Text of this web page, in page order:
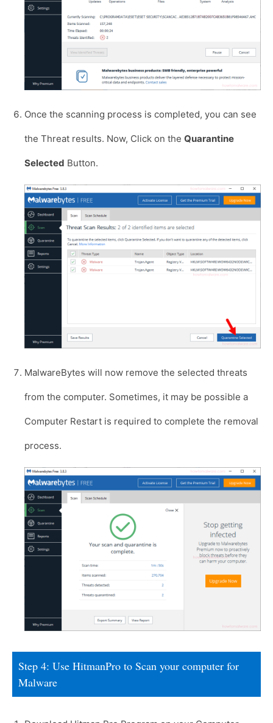
Once the scanning process is completed, you can see
the Threat results. Now, Click on the Quarantine
Selected Button.
MalwareBytes will now remove the selected threats
from the computer. Sometimes, it may be possible a
Computer Restart is required to complete the removal
process.
Step 4: Use HitmanPro to Scan your computer for
Malware